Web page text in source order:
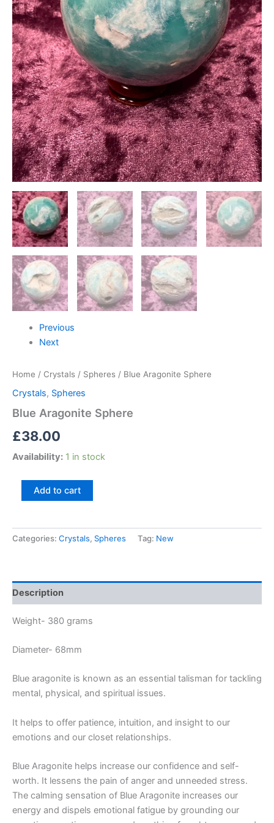
Previous
Next
Home / Crystals / Spheres / Blue Aragonite Sphere
Crystals, Spheres
Blue Aragonite Sphere
£38.00
Availability: 1 in stock
Add to cart
Categories: Crystals, Spheres Tag: New
Description
Weight- 380 grams
Diameter- 68mm
Blue aragonite is known as an essential talisman for tackling
mental, physical, and spiritual issues.
It helps to offer patience, intuition, and insight to our
emotions and our closet relationships.
Blue Aragonite helps increase our confidence and self-
worth. It lessens the pain of anger and unneeded stress.
The calming sensation of Blue Aragonite increases our
energy and dispels emotional fatigue by grounding our